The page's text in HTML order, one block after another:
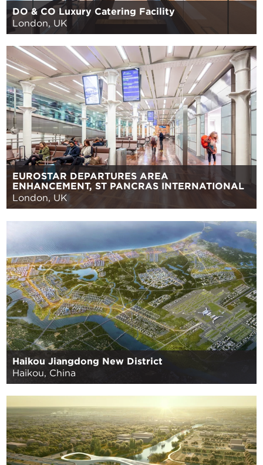
DO & CO Luxury Catering Facility
London, UK
EUROSTAR DEPARTURES AREA
ENHANCEMENT, ST PANCRAS INTERNATIONAL
London, UK
Haikou Jiangdong New District
Haikou, China